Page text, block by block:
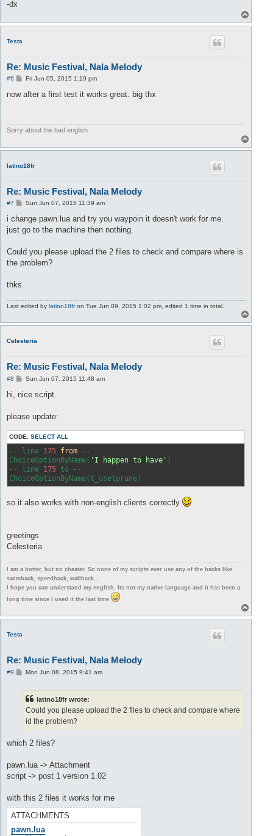
-dx
o
Testa
Re: Music Festival, Nala Melody
#6
P
s
Fri Jun 05, 2015 1:19 pm
now after a first test it works great. big thx
Sorry about the bad english
o
latino18fr
Re: Music Festival, Nala Melody
#7
P
s
Sun Jun 07, 2015 11:39 am
i change pawn.lua and try you waypoin it doesn't work for me.
just go to the machine then nothing.
Could you please upload the 2 files to check and compare where is
the problem?
thks
Last edited by latino18fron Tue Jun 09, 2015 1:02 pm, edited 1 time in total.
o
Celesteria
Re: Music Festival, Nala Melody
#8
P
s
Sun Jun 07, 2015 11:48 am
hi, nice script.
please update:
CODE: SELECT ALL
-- line 175 from --
ChoiceOptionByName( 'I happen to have' )
-- line 175 to --
so it also works with non-english clients correctly
greetings
Celesteria
I am a botter, but no cheater. So none of my scripts ever use any of the hacks like
swimhack, speedhack, wallhack...
I hope you can understand my english. Its not my native language and it has been a
long time since I used it the last time
o
Testa
Re: Music Festival, Nala Melody
#9
PMon Jun 08, 2015 9:41 am
latino18fr wrote:
Could you please upload the 2 files to check and compare where
id the problem?
which 2 files?
pawn.lua -> Attachment
script -> post 1 version 1.02
with this 2 files it works for me
ATTACHMENTS
pawn.lua